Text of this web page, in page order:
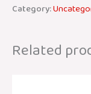
Category:
Related